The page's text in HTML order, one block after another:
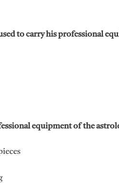
to carry his professional
equipment of the